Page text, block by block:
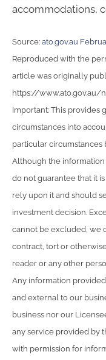
accommodations,
Source: ato.gov.au
Reproduced with the
article was originally
https://www.ato.gov.au/
Important: This provides
circumstances into
particular circumstances
Although the
do not guarantee that it
rely upon it and should
investment decision.
cannot be excluded, we
contract, tort or
reader or any other
Any information
and external to our
business nor our
any service provided by
with permission for